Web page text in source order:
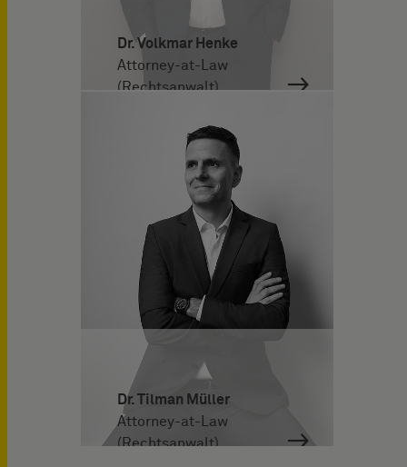
Dr. Volkmar Henke
Attorney-at-Law
(Rechtsanwalt)
Dr. Tilman Müller
Attorney-at-Law
(Rechtsanwalt)